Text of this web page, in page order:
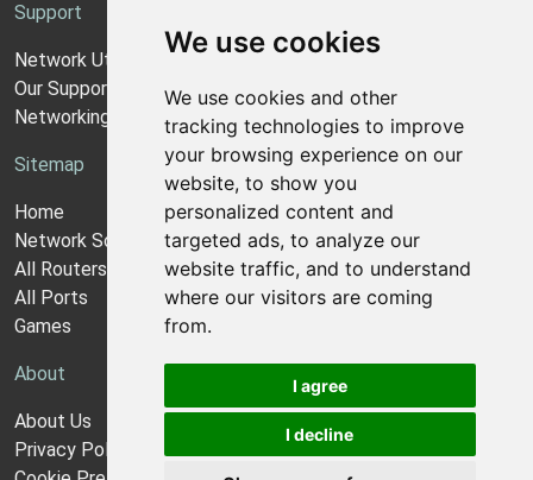
We use cookies
We use cookies and other
tracking technologies to improve
your browsing experience on our
website, to show you
personalized content and
targeted ads, to analyze our
website traffic, and to understand
where our visitors are coming
from.
I agree
I decline
Support
Network Utilities Support
Our Support Model
Networking Guides
Sitemap
Home
Network Software
All Routers
All Ports
Games
About
About Us
Privacy Policy